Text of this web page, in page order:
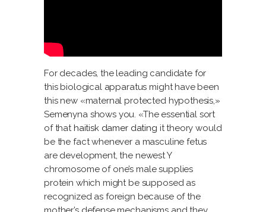
For decades, the leading candidate for
this biological apparatus might have been
this new «maternal protected hypothesis,»
Semenyna shows you. «The essential sort
of thathaitisk damer dating it theory would
be the fact whenever a masculine fetus
are development, the newest Y
chromosome of one’s male supplies
protein which might be supposed as
recognized as foreign because of the